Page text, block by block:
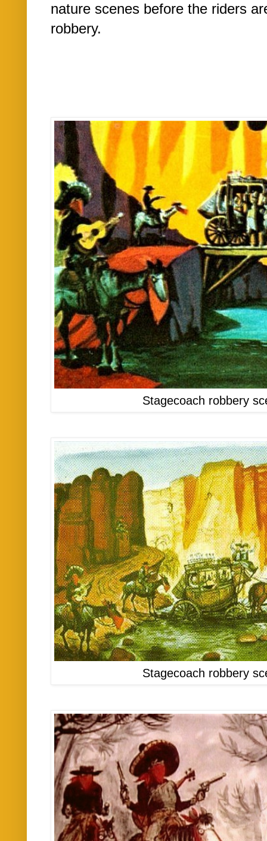
nature scenes before the riders
robbery.
Stagecoach robbery
Stagecoach robbery